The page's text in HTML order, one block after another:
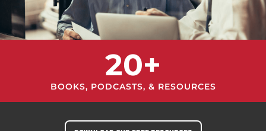
20+
BOOKS, PODCASTS, & RESOURCES